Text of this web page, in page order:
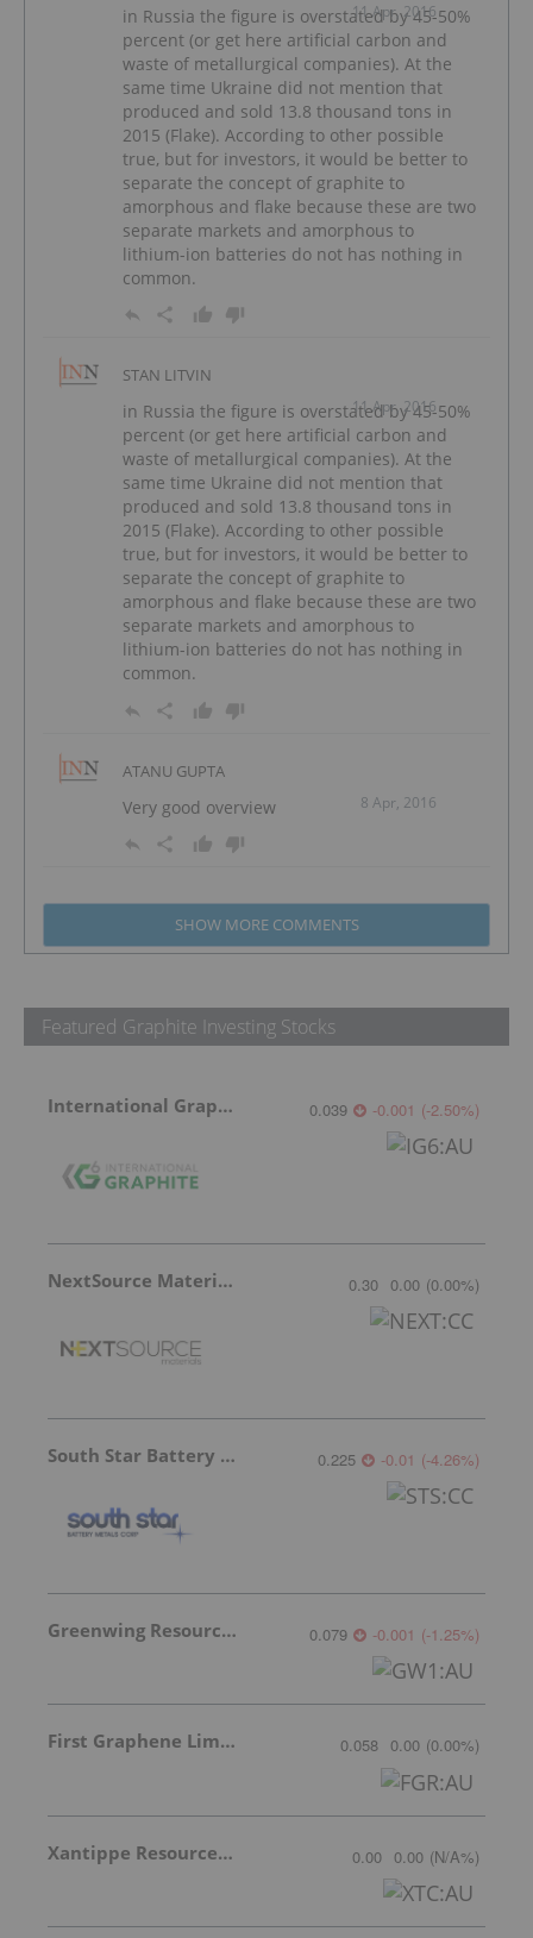
11 Apr, 2016
in Russia the figure is overstated by 45-50%
percent (or get here artificial carbon and
waste of metallurgical companies). At the
same time Ukraine did not mention that
produced and sold 13.8 thousand tons in
2015 (Flake). According to other possible
true, but for investors, it would be better to
separate the concept of graphite to
amorphous and flake because these are two
separate markets and amorphous to
lithium-ion batteries do not has nothing in
common.
STAN LITVIN
11 Apr, 2016
in Russia the figure is overstated by 45-50%
percent (or get here artificial carbon and
waste of metallurgical companies). At the
same time Ukraine did not mention that
produced and sold 13.8 thousand tons in
2015 (Flake). According to other possible
true, but for investors, it would be better to
separate the concept of graphite to
amorphous and flake because these are two
separate markets and amorphous to
lithium-ion batteries do not has nothing in
common.
ATANU GUPTA
8 Apr, 2016
Very good overview
SHOW MORE COMMENTS
Featured Graphite Investing Stocks
International Graphite 0.039 -0.001 (-2.50%)
NextSource Materials 0.30 0.00 (0.00%)
South Star Battery Metals 0.225 -0.01 (-4.26%)
Greenwing Resources 0.079 -0.001 (-1.25%)
First Graphene Limited 0.058 0.00 (0.00%)
Xantippe Resources Ltd 0.00 0.00 (N/A%)